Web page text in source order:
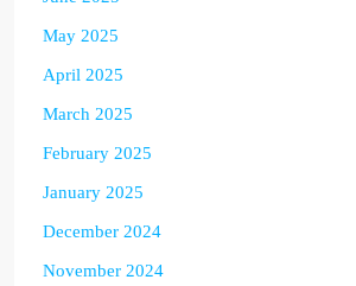
May 2025
April 2025
March 2025
February 2025
January 2025
December 2024
November 2024